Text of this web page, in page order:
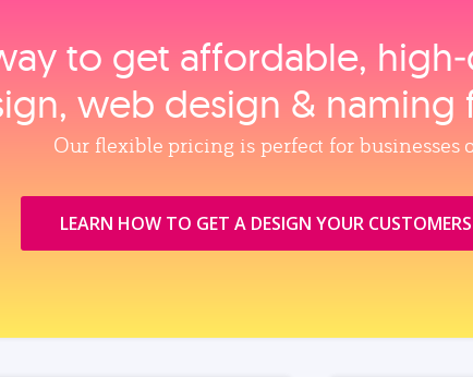
to get affordable,
web design & naming
Our flexible pricing is perfect for businesses
LEARN HOW TO GET A DESIGN YOUR